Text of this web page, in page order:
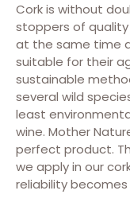
Cork is without
stoppers of
at the same time
suitable for their
sustainable
several wild
least
wine. Mother
perfect product.
we apply in our
reliability becomes